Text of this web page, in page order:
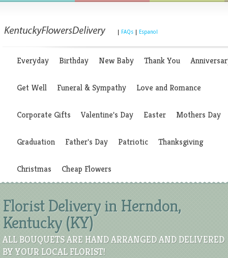
FAQs Espanol
Everyday Birthday New Baby Thank You
Get Well Funeral & Sympathy Love and Romance
Corporate Gifts Valentine's Day Easter Mothers Day
Graduation Father's Day Patriotic Thanksgiving
Christmas Cheap Flowers
Florist Delivery in Herndon,
Kentucky (KY)
ALL BOUQUETS ARE HAND ARRANGED AND DELIVERED
BY YOUR LOCAL FLORIST!